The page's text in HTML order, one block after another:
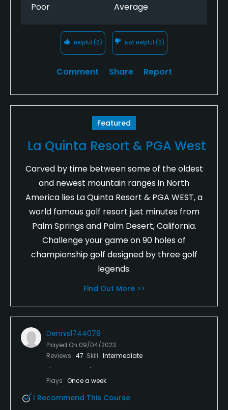
Poor Average
Helpful (0) Not Helpful (0)
Comment Share Report
Featured
La Quinta Resort & PGA West
Carved by time between some of the oldest
and newest mountain ranges in North
America lies La Quinta Resort & PGA WEST, a
world famous golf resort just minutes from
Palm Springs and Palm Desert, California.
Challenge your game on 90 holes of
championship golf designed by three golf
legends.
Find Out More >>
Dennis1744078
Played On 09/04/2023
Reviews 47 Skill Intermediate
Plays Once a week
I Recommend This Course